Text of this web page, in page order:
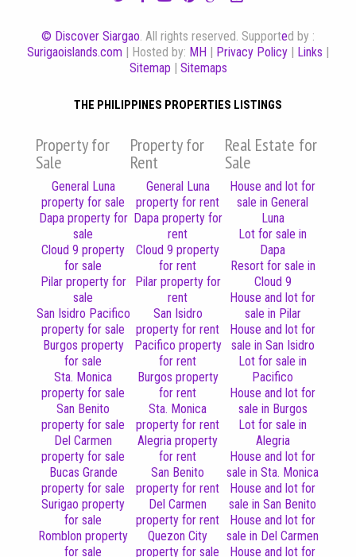
© Discover Siargao. All rights reserved. Supported by :
Surigaoislands.com | Hosted by: MH Privacy Policy Links
Sitemap
Sitemaps
THE PHILIPPINES PROPERTIES LISTINGS
Property for
Sale
Property for
Rent
Real Estate for
Sale
General Luna
property for sale
Dapa property for
sale
Cloud 9 property
for sale
Pilar property for
sale
San Isidro Pacifico
property for sale
Burgos property
for sale
Sta. Monica
property for sale
San Benito
property for sale
Del Carmen
property for sale
Bucas Grande
property for sale
Surigao property
for sale
Romblon property
for sale
General Luna
property for rent
Dapa property for
rent
Cloud 9 property
for rent
Pilar property for
rent
San Isidro
property for rent
Pacifico property
for rent
Burgos property
for rent
Sta. Monica
property for rent
Alegria property
for rent
San Benito
property for rent
Del Carmen
property for rent
Quezon City
property for sale
House and lot for
sale in General
Luna
Lot for sale in
Dapa
Resort for sale in
Cloud 9
House and lot for
sale in Pilar
House and lot for
sale in San Isidro
Lot for sale in
Pacifico
House and lot for
sale in Burgos
Lot for sale in
Alegria
House and lot for
sale in Sta. Monica
House and lot for
sale in San Benito
House and lot for
sale in Del Carmen
House and lot for